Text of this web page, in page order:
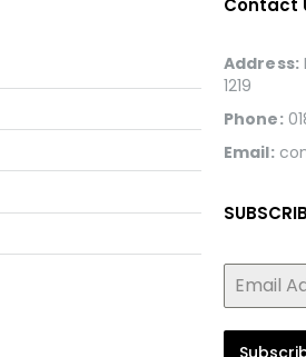
Contact
Address:
1219
Phone:
Email: